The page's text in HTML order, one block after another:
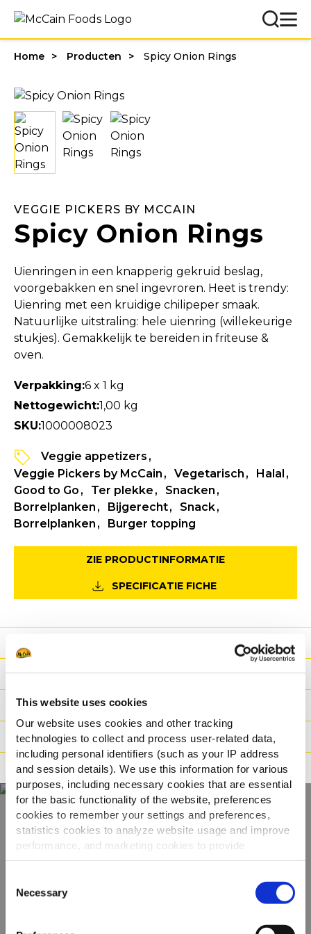
This website uses cookies
Our website uses cookies and other tracking
technologies to collect and process user-related data,
including personal identifiers (such as your IP address
and session details). We use this information for various
purposes, including necessary cookies that are essential
for the basic functionality of the website, preferences
cookies to remember your settings and preferences,
statistics cookies to analyze website usage and improve
performance, and marketing cookies to provide
personalized content and advertising.
By clicking 'Allow all cookies', you consent to the use of
all cookies. If you'd like to customize your preferences,
you can do so by clicking the options below and selecting
Selection
Necessary
Home Producten Spicy Onion Rings
VEGGIE PICKERS BY MCCAIN
Spicy Onion Rings
Uienringen in een knapperig gekruid beslag,
voorgebakken en snel ingevroren. Heet is trendy:
Uienring met een kruidige chilipeper smaak.
Natuurlijke uitstraling: hele uienring (willekeurige
stukjes). Gemakkelijk te bereiden in friteuse &
oven.
Verpakking:6 x 1 kg
Nettogewicht:1,00 kg
SKU:1000008023
Veggie appetizers
Veggie Pickers by McCain
Vegetarisch
Halal
Good to Go
Ter plekke
Snacken
Borrelplanken
Bijgerecht
Snack
Borrelplanken
Burger topping
ZIE PRODUCTINFORMATIE
SPECIFICATIE FICHE
Ingrediënten
Gewicht/Logistiek
Bereidingswijzen
Certificaties
Ontdek ons volledige
assortiment